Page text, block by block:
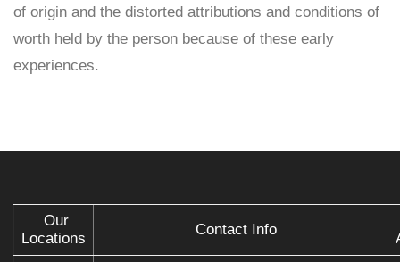
of origin and the distorted attributions and conditions of
worth held by the person because of these early
experiences.
Our
Locations
Contact Info